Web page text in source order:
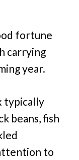
fortune
carrying
year.
typically
beans, fish
to